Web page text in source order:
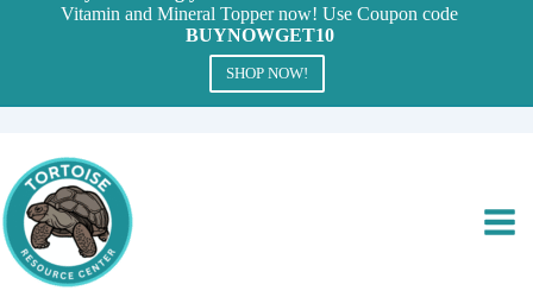
to
content
Vitamin and Mineral Topper now! Use Coupon code
BUYNOWGET10
SHOP NOW!